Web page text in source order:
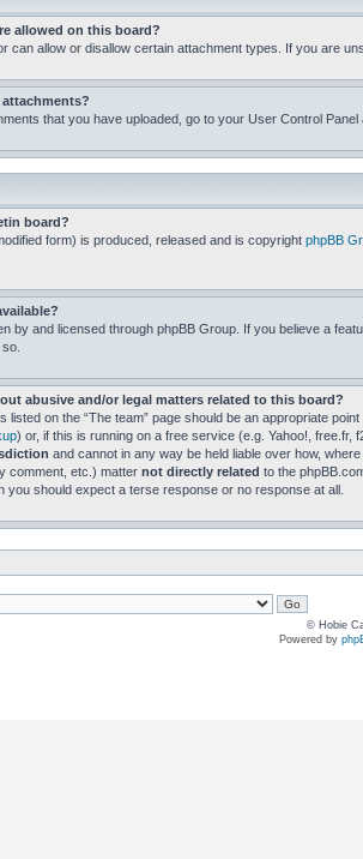
allowed on this board?
can allow or disallow certain attachment types. If you are
that you have uploaded, go to your User Control
board?
form) is produced, released and is copyright phpBB
by and licensed through phpBB Group. If you believe a
abusive and/or legal matters related to this board?
listed on the “The team” page should be an appropriate
) or, if this is running on a free service (e.g. Yahoo!,
and cannot in any way be held liable over how,
comment, etc.) matter not directly related to the
you should expect a terse response or no response at all.
© Hobie
Powered by